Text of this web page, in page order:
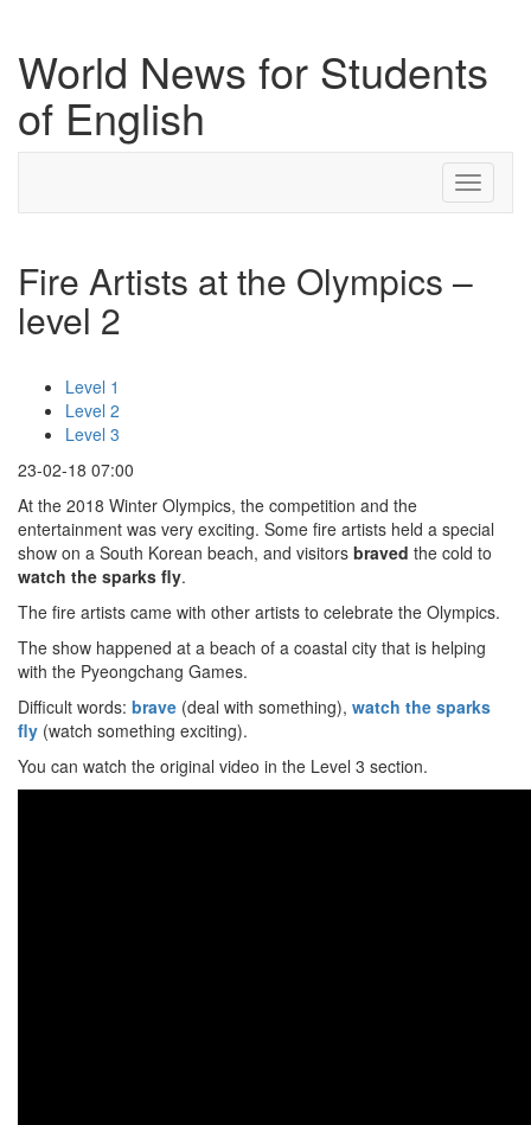
World News for Students
of English
Toggle
Fire Artists at the Olympics –
level 2
Level 1
Level 2
Level 3
23-02-18 07:00
At the 2018 Winter Olympics, the competition and the
entertainment was very exciting. Some fire artists held a special
show on a South Korean beach, and visitors braved the cold to
watch the sparks fly.
The fire artists came with other artists to celebrate the Olympics.
The show happened at a beach of a coastal city that is helping
with the Pyeongchang Games.
Difficult words: brave (deal with something), watch the sparks
fly (watch something exciting).
You can watch the original video in the Level 3 section.